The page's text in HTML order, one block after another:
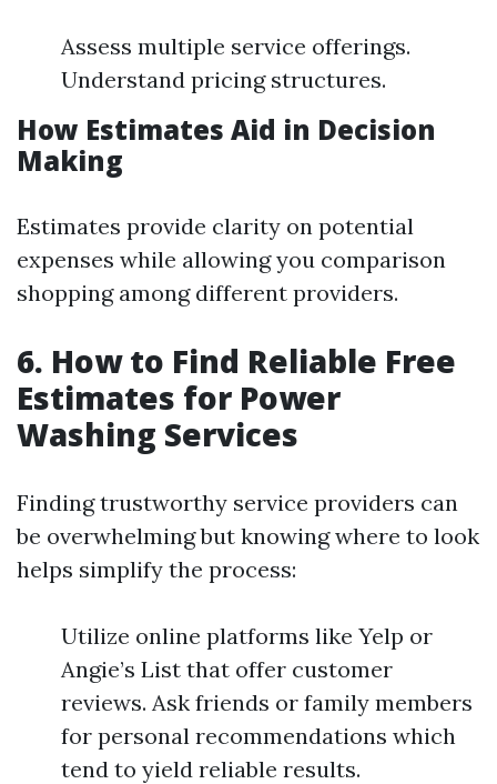
Assess multiple service offerings.
Understand pricing structures.
How Estimates Aid in Decision
Making
Estimates provide clarity on potential
expenses while allowing you comparison
shopping among different providers.
6. How to Find Reliable Free
Estimates for Power
Washing Services
Finding trustworthy service providers can
be overwhelming but knowing where to look
helps simplify the process:
Utilize online platforms like Yelp or
Angie’s List that offer customer
reviews. Ask friends or family members
for personal recommendations which
tend to yield reliable results.